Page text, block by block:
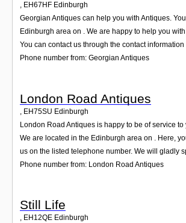
, EH67HF Edinburgh
Georgian Antiques can help you with Antiques.
Edinburgh area on . We are happy to help you
You can contact us through the contact
Phone number from: Georgian Antiques
London Road Antiques
EH75SU Edinburgh
London Road Antiques is happy to be of service to
We are located in the Edinburgh area on . Here,
us on the listed telephone number. We will gladly
Phone number from: London Road Antiques
Still Life
, EH12QE Edinburgh